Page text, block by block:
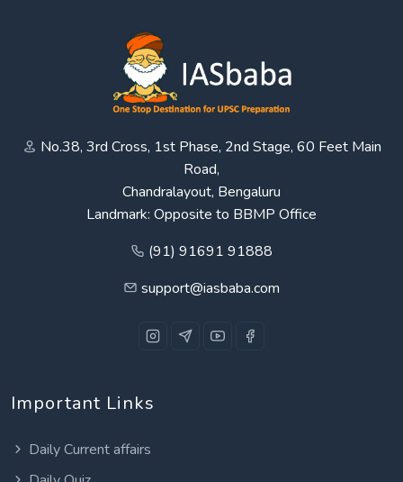
No.38, 3rd Cross, 1st Phase, 2nd Stage, 60 Feet Main
Road,
Chandralayout, Bengaluru
Landmark: Opposite to BBMP Office
(91) 91691 91888
support@iasbaba.com
Important Links
Daily Current affairs